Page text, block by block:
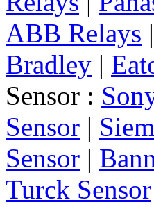
ABB Relays |
Bradley |
Sensor :
Sensor |
Sensor |
Turck Sensor